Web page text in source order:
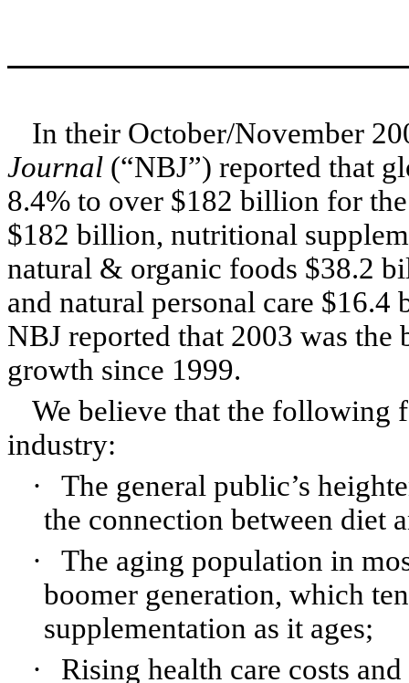
In their October/November
Journal (“NBJ”) reported that
8.4% to over $182 billion for
$182 billion, nutritional
natural & organic foods $38.2
and natural personal care
NBJ reported that 2003 was
growth since 1999.
We believe that the following
industry:
·
The general public’s
the connection between diet
·
The aging population in
boomer generation, which
supplementation as it ages;
·
Rising health care costs